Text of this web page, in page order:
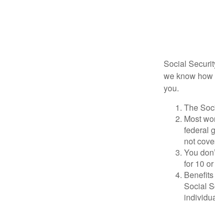
Social
we know
you.
The
Most
federal
not
You
for 10
Social